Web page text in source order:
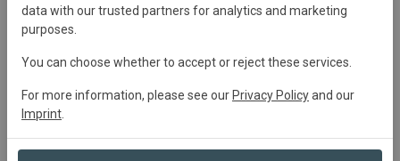
France• South East France Startedin 2019
Active
Goods
Apples Pears
data with our trusted partners for analytics and marketing
purposes.
You can choose whether to accept or reject these services.
For more information, please see our Privacy Policyand our
Imprint